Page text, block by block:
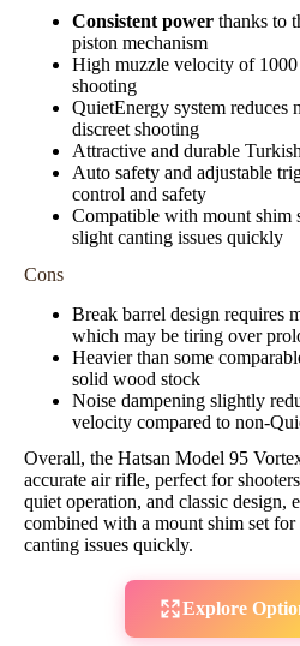
Consistent power thanks to
piston mechanism
High muzzle velocity of
shooting
QuietEnergy system reduces
discreet shooting
Attractive and durable
Auto safety and adjustable
control and safety
Compatible with mount shim
slight canting issues quickly
Cons
Break barrel design requires
which may be tiring over
Heavier than some
solid wood stock
Noise dampening slightly
velocity compared to non-
Overall, the Hatsan Model 95
accurate air rifle, perfect for
quiet operation, and classic design,
combined with a mount shim set
canting issues quickly.
Explore